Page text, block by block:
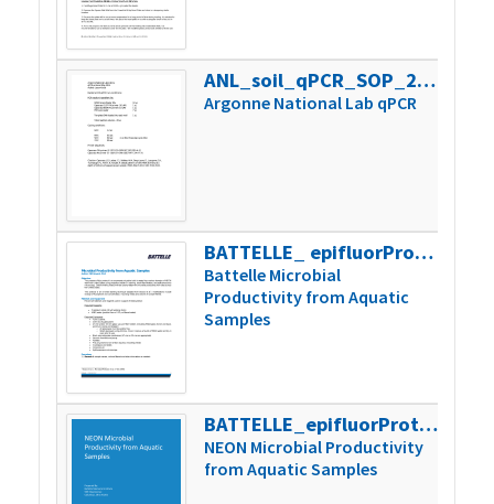
ANL_soil_qPCR_SOP_2015
Argonne National Lab qPCR
BATTELLE_ epifluorProtocol_Revision3
Battelle Microbial
Productivity from Aquatic
Samples
BATTELLE_epifluorProtocol_V6
NEON Microbial Productivity
from Aquatic Samples